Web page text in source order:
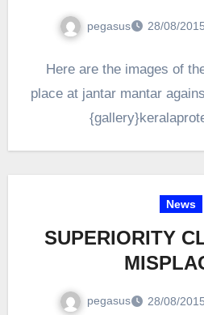
pegasus 28/08/2015
Here are the images of
place at jantar mantar
News
SUPERIORITY
pegasus 28/08/2015